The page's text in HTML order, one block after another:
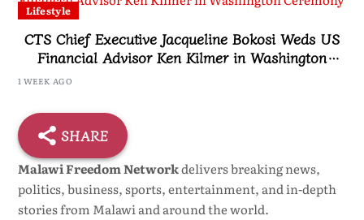
Lifestyle
CTS Chief Executive Jacqueline Bokosi Weds US
Financial Advisor Ken Kilmer in Washington
1 WEEK AGO
SHARE
Malawi Freedom Networkdelivers breaking news,
politics, business, sports, entertainment, and in-depth
stories from Malawi and around the world.